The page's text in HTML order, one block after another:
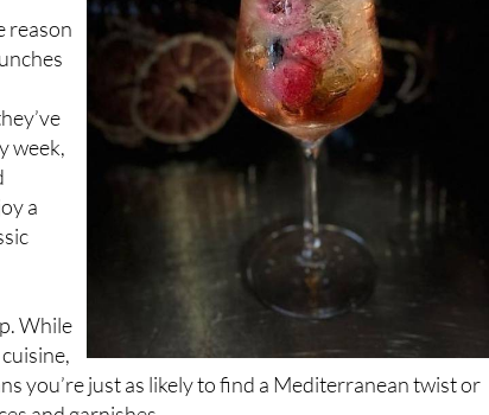
a
While
you’re just as likely to find a Mediterranean twist or
and garnishes.